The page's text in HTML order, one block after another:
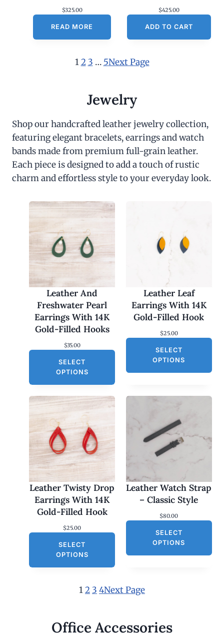
$325.00
READ MORE
$425.00
ADD TO CART
1 2 3 … 5Next Page
Jewelry
Shop our handcrafted leather jewelry collection,
featuring elegant bracelets, earrings and watch
bands made from premium full-grain leather.
Each piece is designed to add a touch of rustic
charm and effortless style to your everyday look.
Leather And
Freshwater Pearl
Earrings With 14K
Gold-Filled Hooks
$35.00
SELECT
OPTIONS
Leather Leaf
Earrings With 14K
Gold-Filled Hook
$25.00
SELECT
OPTIONS
Leather Twisty Drop
Earrings With 14K
Gold-Filled Hook
$25.00
SELECT
OPTIONS
Leather Watch Strap
– Classic Style
$80.00
SELECT
OPTIONS
12 3 4Next Page
Office Accessories